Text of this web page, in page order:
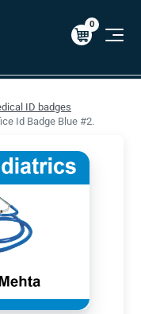
over $49!
$0.00
0
ID badges
Id Badge Blue #2.